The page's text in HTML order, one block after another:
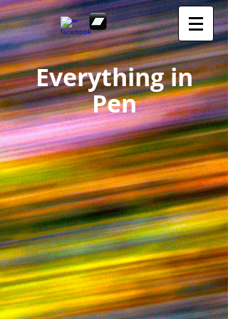
Everything in
Pen